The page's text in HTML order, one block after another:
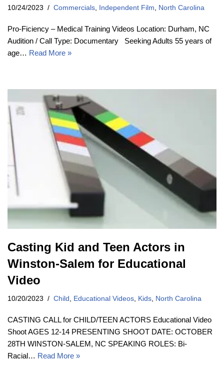
10/24/2023 Commercials Independent Film North Carolina
Pro-Ficiency – Medical Training Videos Location: Durham, NC
Audition / Call Type: Documentary Seeking Adults 55 years of
age… Read More »
Casting Kid and Teen Actors in
Winston-Salem for Educational
Video
10/20/2023 Child Educational Videos Kids North Carolina
CASTING CALL for CHILD/TEEN ACTORS Educational Video
Shoot AGES 12-14 PRESENTING SHOOT DATE: OCTOBER
28TH WINSTON-SALEM, NC SPEAKING ROLES: Bi-
Racial… Read More »